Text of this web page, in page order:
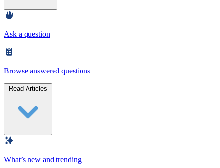
Ask a question
Browse answered questions
Read Articles
What’s new and trending